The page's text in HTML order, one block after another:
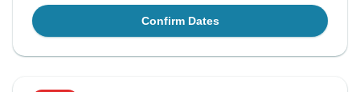
Confirm Dates